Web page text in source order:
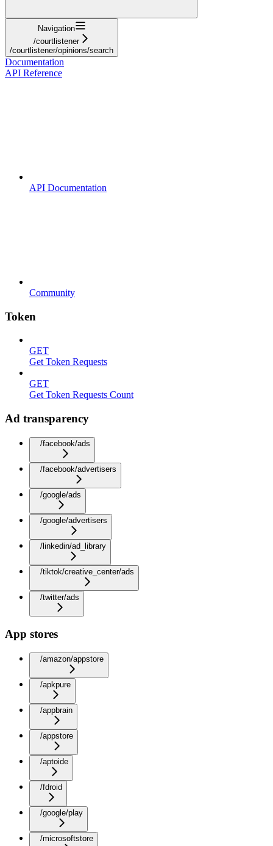
Navigation
/courtlistener
/courtlistener/opinions/search
Documentation
API Reference
API Documentation
Community
Token
GET
Get Token Requests
GET
Get Token Requests Count
Ad transparency
/facebook/ads
/facebook/advertisers
/google/ads
/google/advertisers
/linkedin/ad_library
/tiktok/creative_center/ads
/twitter/ads
App stores
/amazon/appstore
/apkpure
/appbrain
/appstore
/aptoide
/fdroid
/google/play
/microsoftstore